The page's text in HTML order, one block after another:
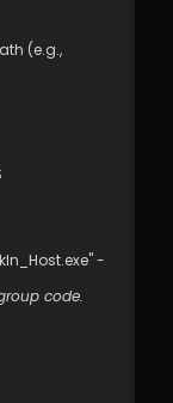
Mode
True
to
a
Widget
to
(e.g.,
-
code.